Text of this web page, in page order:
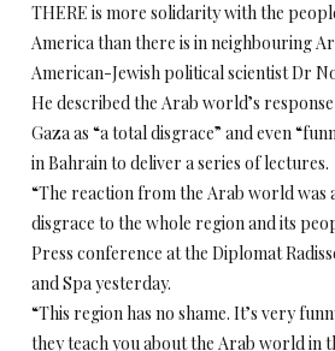
THERE is more solidarity with the
America than there is in neighbouring
American-Jewish political scientist Dr
He described the Arab world’s
Gaza as “a total disgrace” and even
in Bahrain to deliver a series of lectures.
“The reaction from the Arab world was
disgrace to the whole region and its
Press conference at the Diplomat
and Spa yesterday.
“This region has no shame. It’s very
they teach you about the Arab world in